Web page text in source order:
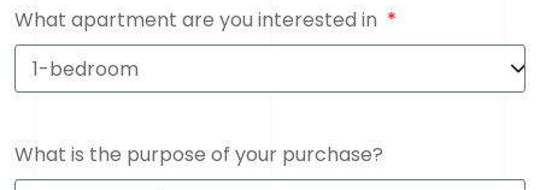
What apartment are you interested in
What is the purpose of your purchase?